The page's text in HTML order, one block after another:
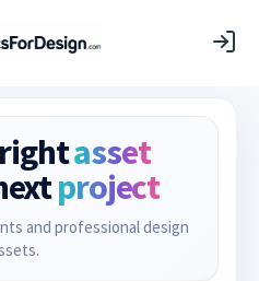
asset
project
and professional design